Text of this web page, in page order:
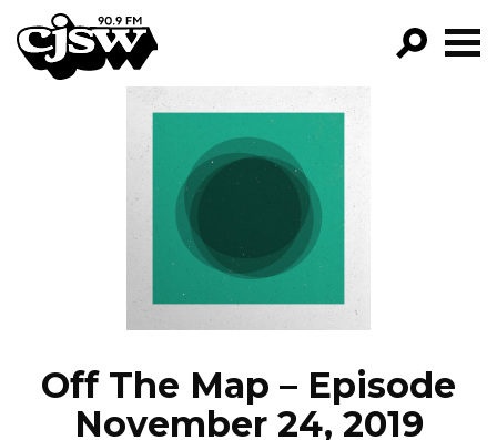
CJSW
FILTER BY:
PROGRAMS
EPISODES
NEWS
Off The Map – Episode
November 24, 2019